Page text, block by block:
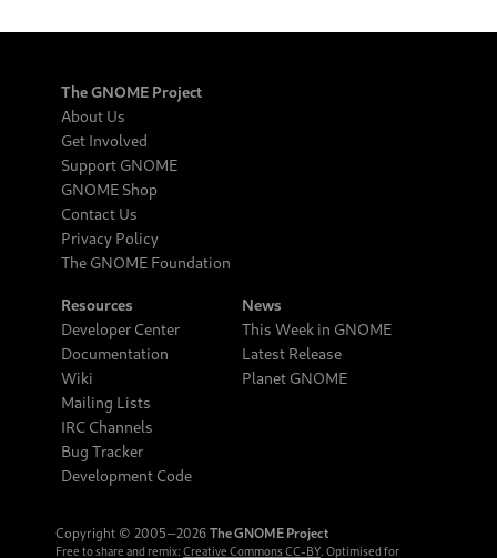
The GNOME Project
About Us
Get Involved
Support GNOME
GNOME Shop
Contact Us
Privacy Policy
The GNOME Foundation
Resources
Developer Center
Documentation
Wiki
Mailing Lists
IRC Channels
Bug Tracker
Development Code
News
This Week in GNOME
Latest Release
Planet GNOME
Copyright © 2005‒2026 The GNOME Project
Free to share and remix: Creative Commons CC-BY. Optimised for